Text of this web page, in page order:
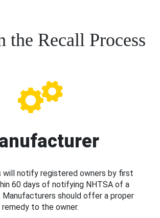
the Recall Process
will notify registered owners by first
60 days of notifying NHTSA of a
Manufacturers should offer a proper
remedy to the owner.